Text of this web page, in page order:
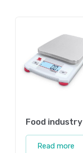
Food industry
Read more